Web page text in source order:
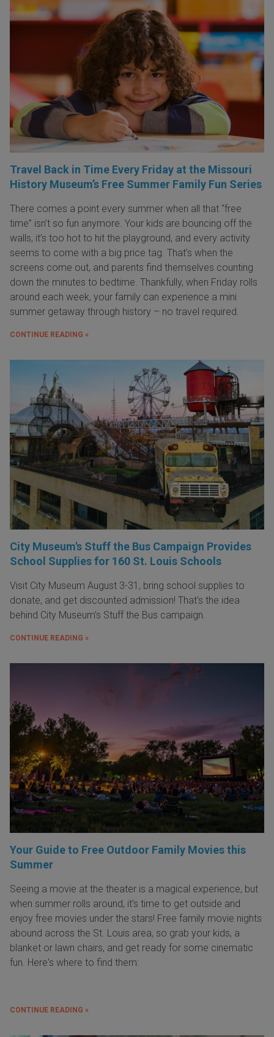
Travel Back in Time Every Friday at the Missouri
History Museum’s Free Summer Family Fun Series
There comes a point every summer when all that “free
time” isn’t so fun anymore. Your kids are bouncing off the
walls, it’s too hot to hit the playground, and every activity
seems to come with a big price tag. That’s when the
screens come out, and parents find themselves counting
down the minutes to bedtime. Thankfully, when Friday rolls
around each week, your family can experience a mini
summer getaway through history – no travel required.
CONTINUE READING »
City Museum's Stuff the Bus Campaign Provides
School Supplies for 160 St. Louis Schools
Visit City Museum August 3-31, bring school supplies to
donate, and get discounted admission! That's the idea
behind City Museum's Stuff the Bus campaign.
CONTINUE READING »
Your Guide to Free Outdoor Family Movies this
Summer
Seeing a movie at the theater is a magical experience, but
when summer rolls around, it’s time to get outside and
enjoy free movies under the stars! Free family movie nights
abound across the St. Louis area, so grab your kids, a
blanket or lawn chairs, and get ready for some cinematic
fun. Here's where to find them:
CONTINUE READING »